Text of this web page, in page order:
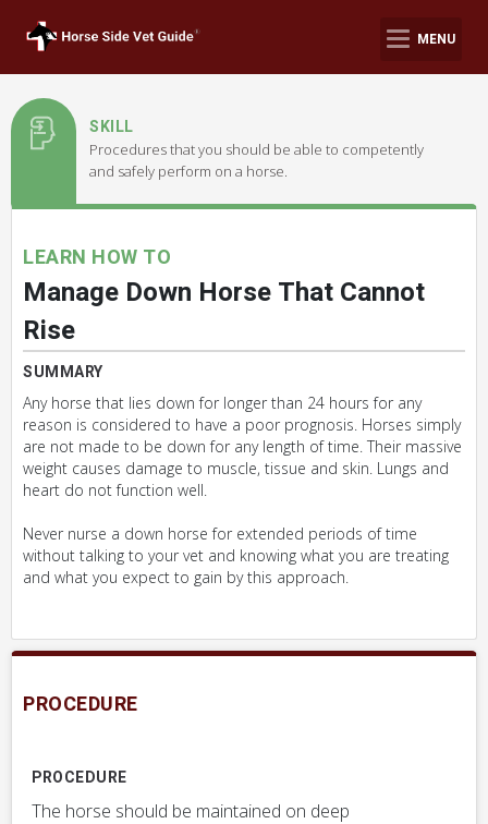
MENU
SKILL
Procedures that you should be able to competently
and safely perform on a horse.
LEARN HOW TO
Manage Down Horse That Cannot
Rise
SUMMARY
Any horse that lies down for longer than 24 hours for any
reason is considered to have a poor prognosis. Horses simply
are not made to be down for any length of time. Their massive
weight causes damage to muscle, tissue and skin. Lungs and
heart do not function well.
Never nurse a down horse for extended periods of time
without talking to your vet and knowing what you are treating
and what you expect to gain by this approach.
PROCEDURE
PROCEDURE
The horse should be maintained on deep